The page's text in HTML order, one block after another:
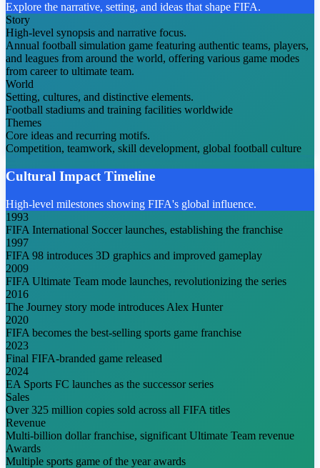
Explore the narrative, setting, and ideas that shape FIFA.
Story
High-level synopsis and narrative focus.
Annual football simulation game featuring authentic teams, players,
and leagues from around the world, offering various game modes
from career to ultimate team.
World
Setting, cultures, and distinctive elements.
Football stadiums and training facilities worldwide
Themes
Core ideas and recurring motifs.
Competition, teamwork, skill development, global football culture
Cultural Impact Timeline
High-level milestones showing FIFA's global influence.
1993
FIFA International Soccer launches, establishing the franchise
1997
FIFA 98 introduces 3D graphics and improved gameplay
2009
FIFA Ultimate Team mode launches, revolutionizing the series
2016
The Journey story mode introduces Alex Hunter
2020
FIFA becomes the best-selling sports game franchise
2023
Final FIFA-branded game released
2024
EA Sports FC launches as the successor series
Sales
Over 325 million copies sold across all FIFA titles
Revenue
Multi-billion dollar franchise, significant Ultimate Team revenue
Awards
Multiple sports game of the year awards